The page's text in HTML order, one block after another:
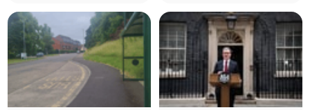
fields